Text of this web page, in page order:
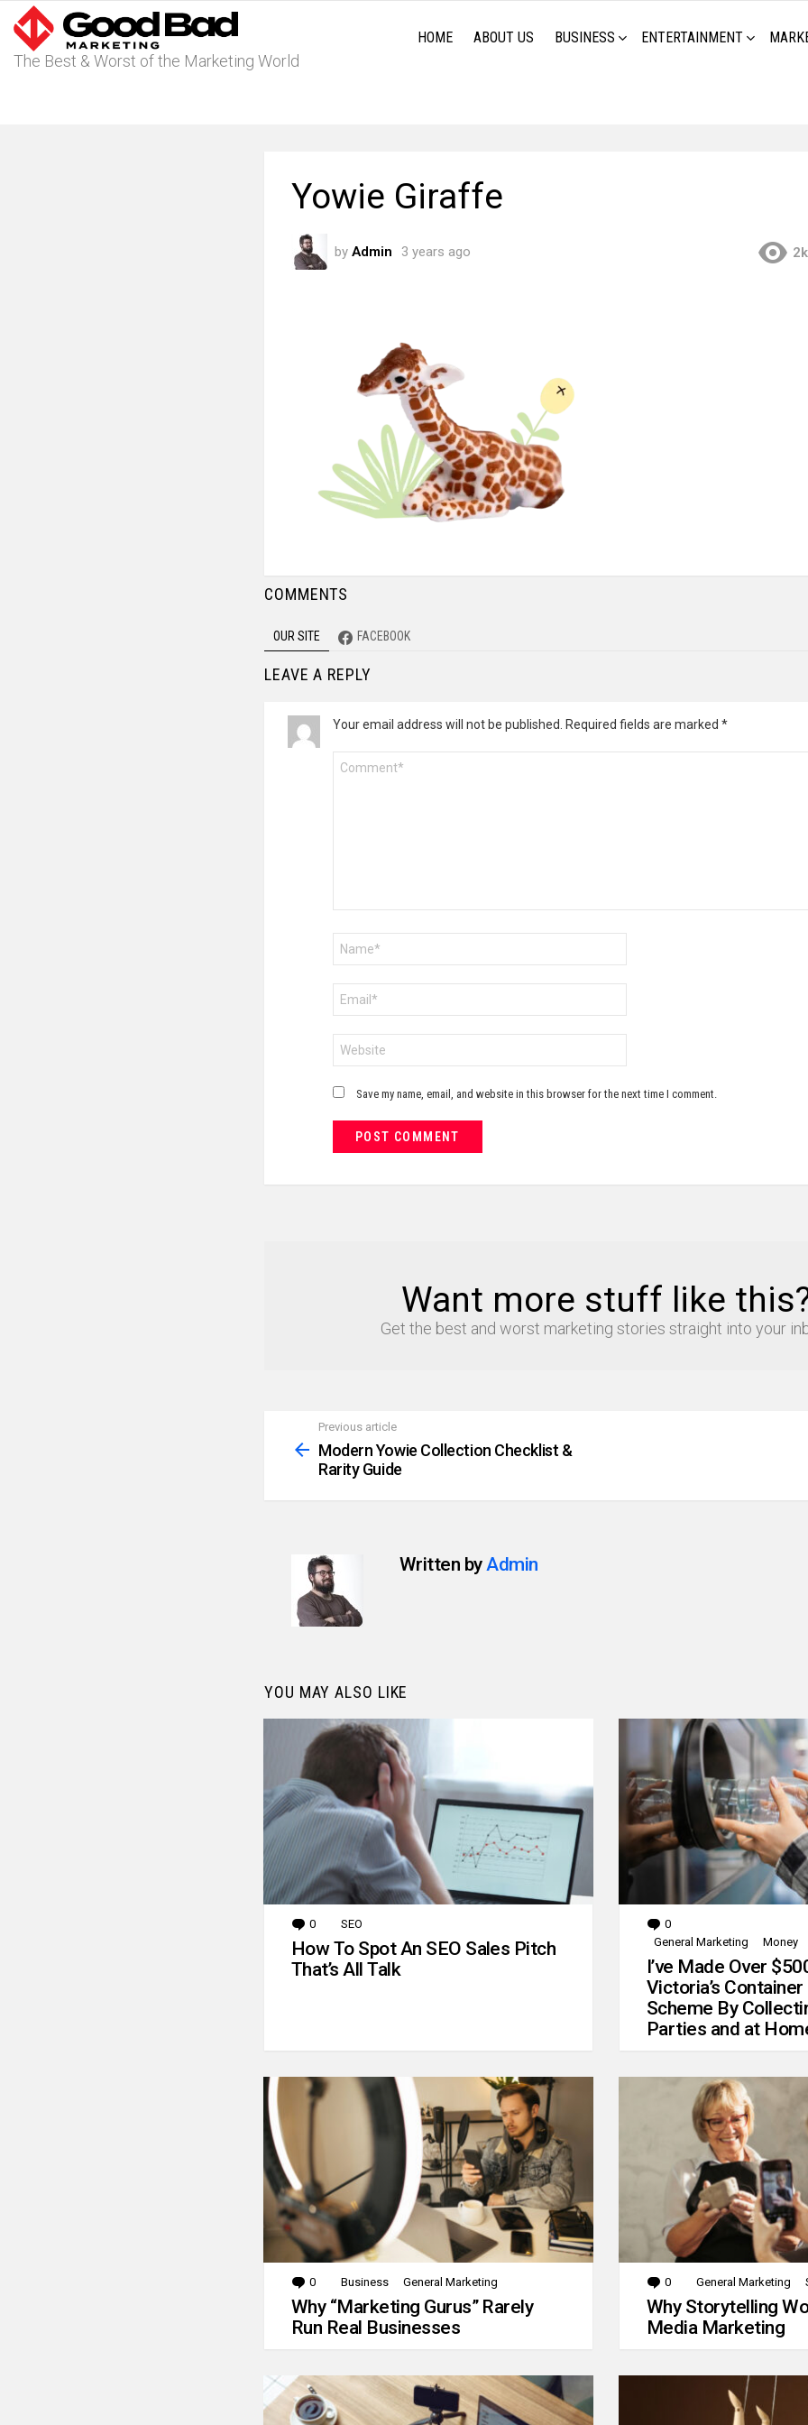
The Best & Worst of the Marketing World
HOME ABOUT US BUSINESS ENTERTAINMENT
Yowie Giraffe
by Admin 3 years ago 2k
COMMENTS
OUR SITE FACEBOOK
LEAVE A REPLY
Your email address will not be published. Required fields are marked *
Save my name, email, and website in this browser for the next time I comment.
Want more stuff like
Get the best and worst marketing stories straight into your
more
Previous article
Modern Yowie Collection Checklist &
Rarity Guide
Written by Admin
YOU MAY ALSO LIKE
0 Comments
SEO
How To Spot An SEO Sales Pitch
That’s All Talk
0
General Marketing
Money
I’ve Made Over
Victoria’s
Scheme By
Parties and at
0 Comments
Business General Marketing
Why “Marketing Gurus” Rarely
Run Real Businesses
0 Comments
General Marketing
Why Storytelling
Media Marketing